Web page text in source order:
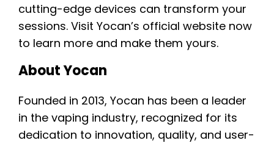
cutting-edge devices can transform your
sessions. Visit Yocan’s official website now
to learn more and make them yours.
About Yocan
Founded in 2013, Yocan has been a leader
in the vaping industry, recognized for its
dedication to innovation, quality, and user-